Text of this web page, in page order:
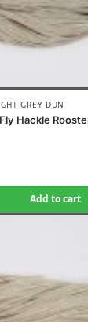
GREY DUN
Hackle
Add to cart